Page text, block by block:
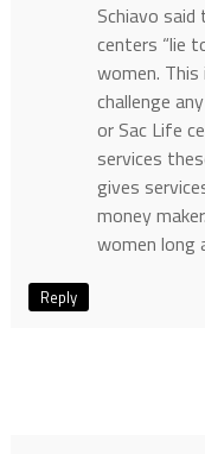
Schiavo said
centers “lie
women. This
challenge
or Sac Life
services
gives
money
women long
Reply